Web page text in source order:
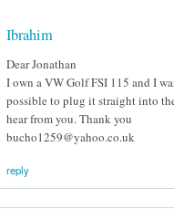
Ibrahim
Dear Jonathan
I own a VW Golf FSI 115 and I
possible to plug it straight into
hear from you. Thank you
bucho1259@yahoo.co.uk
reply